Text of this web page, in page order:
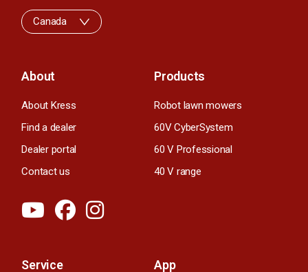
About
About Kress
Find a dealer
Dealer portal
Contact us
Products
Robot lawn mowers
60V CyberSystem
60 V Professional
40 V range
Service App
Canada